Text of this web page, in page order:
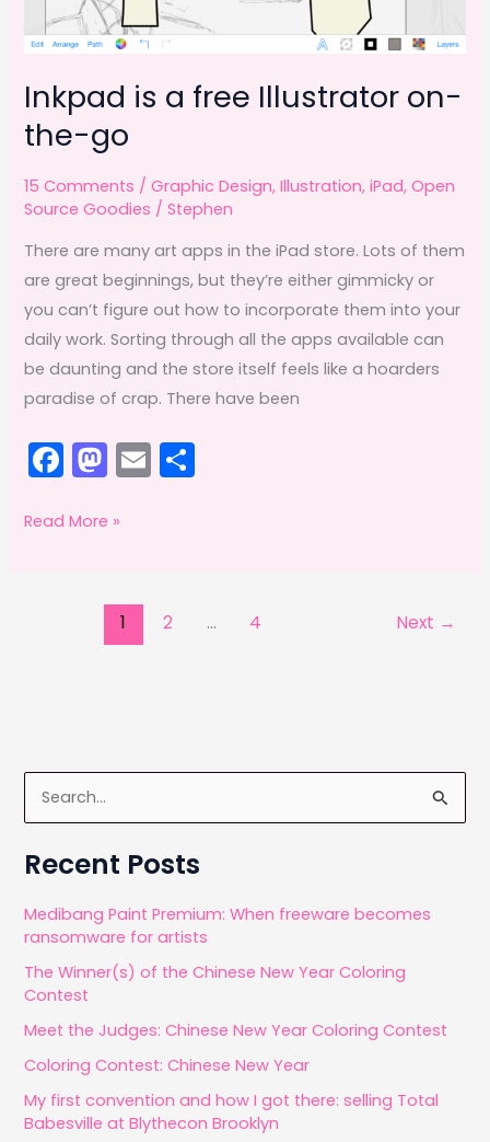
Inkpad is a free Illustrator on-
the-go
15 Comments /Graphic Design,Illustration,iPad,Open
Source Goodies /Stephen
There are many art apps in the iPad store. Lots of them
are great beginnings, but they’re either gimmicky or
you can’t figure out how to incorporate them into your
daily work. Sorting through all the apps available can
be daunting and the store itself feels like a hoarders
paradise of crap. There have been
F
a
c
M
a
st
d
o
E
m
Inkpad
Read More »
1 2 … 4 Next →
e
a
c
h
f
r
:
Recent Posts
Medibang Paint Premium: When freeware becomes
ransomware for artists
The Winner(s) of the Chinese New Year Coloring
Contest
Meet the Judges: Chinese New Year Coloring Contest
Coloring Contest: Chinese New Year
My first convention and how I got there: selling Total
Babesville at Blythecon Brooklyn